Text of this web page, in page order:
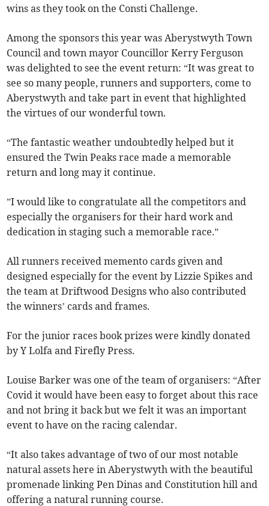
wins as they took on the Consti Challenge.
Among the sponsors this year was Aberystwyth Town
Council and town mayor Councillor Kerry Ferguson
was delighted to see the event return: “It was great to
see so many people, runners and supporters, come to
Aberystwyth and take part in event that highlighted
the virtues of our wonderful town.
“The fantastic weather undoubtedly helped but it
ensured the Twin Peaks race made a memorable
return and long may it continue.
”I would like to congratulate all the competitors and
especially the organisers for their hard work and
dedication in staging such a memorable race.”
All runners received memento cards given and
designed especially for the event by Lizzie Spikes and
the team at Driftwood Designs who also contributed
the winners’ cards and frames.
For the junior races book prizes were kindly donated
by Y Lolfa and Firefly Press.
Louise Barker was one of the team of organisers: “After
Covid it would have been easy to forget about this race
and not bring it back but we felt it was an important
event to have on the racing calendar.
“It also takes advantage of two of our most notable
natural assets here in Aberystwyth with the beautiful
promenade linking Pen Dinas and Constitution hill and
offering a natural running course.